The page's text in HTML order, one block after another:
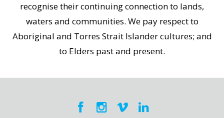
recognise their continuing connection to lands,
waters and communities. We pay respect to
Aboriginal and Torres Strait Islander cultures; and
to Elders past and present.